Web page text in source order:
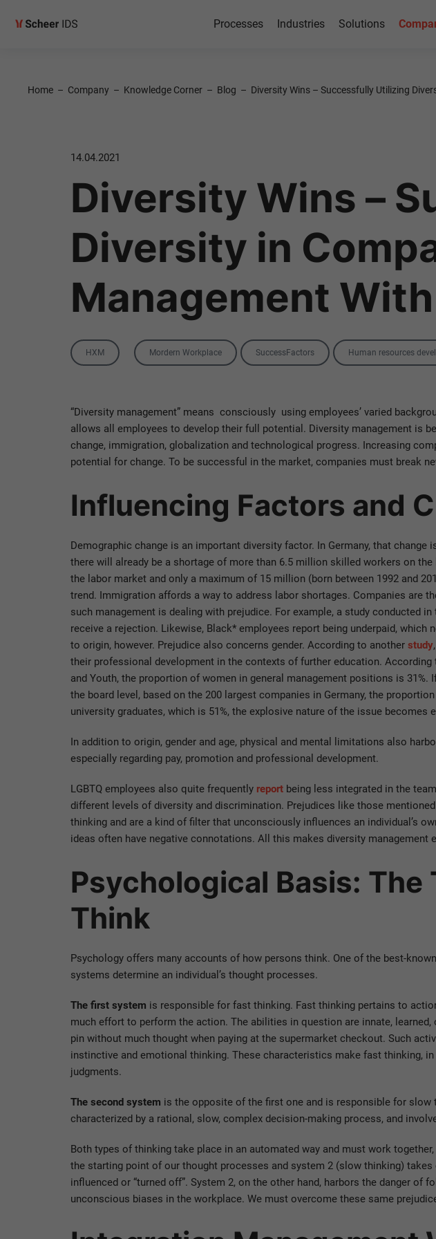
Processes Industries Solutions
Home – Company – Knowledge Corner – Blog – Diversity Wins – Successfully Utilizing
14.04.2021
Diversity Wins –
Diversity in
Management
Category
HXM TagsMordern Workplace SuccessFactors Human resources
“Diversity management” means consciously using employees’ varied
allows all employees to develop their full potential. Diversity management is
change, immigration, globalization and technological progress. Increasing
potential for change. To be successful in the market, companies must break
Influencing Factors and
Demographic change is an important diversity factor. In Germany, that
there will already be a shortage of more than 6.5 million skilled workers on
the labor market and only a maximum of 15 million (born between 1992 and
trend. Immigration affords a way to address labor shortages. Companies are
such management is dealing with prejudice. For example, a study conducted
receive a rejection. Likewise, Black* employees report being underpaid,
to origin, however. Prejudice also concerns gender. According to another study
their professional development in the contexts of further education.
and Youth, the proportion of women in general management positions is
the board level, based on the 200 largest companies in Germany, the
university graduates, which is 51%, the explosive nature of the issue becomes
In addition to origin, gender and age, physical and mental limitations also
especially regarding pay, promotion and professional development.
LGBTQ employees also quite frequently report being less integrated in the
different levels of diversity and discrimination. Prejudices like those
thinking and are a kind of filter that unconsciously influences an individual’s
ideas often have negative connotations. All this makes diversity
Psychological Basis:
Think
Psychology offers many accounts of how persons think. One of the best-
systems determine an individual’s thought processes.
The first system is responsible for fast thinking. Fast thinking pertains to
much effort to perform the action. The abilities in question are innate,
pin without much thought when paying at the supermarket checkout. Such
instinctive and emotional thinking. These characteristics make fast thinking,
judgments.
The second system is the opposite of the first one and is responsible for slow
characterized by a rational, slow, complex decision-making process, and
Both types of thinking take place in an automated way and must work
the starting point of our thought processes and system 2 (slow thinking)
influenced or “turned off”. System 2, on the other hand, harbors the danger
unconscious biases in the workplace. We must overcome these same